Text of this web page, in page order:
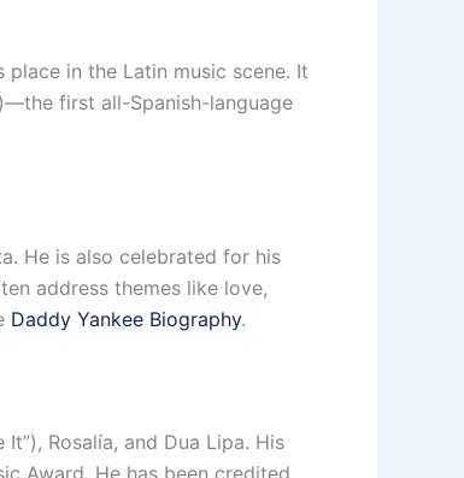
place in the Latin music scene. It
first all-Spanish-language
He is also celebrated for his
address themes like love,
Daddy Yankee Biography.
Rosalía, and Dua Lipa. His
Award. He has been credited